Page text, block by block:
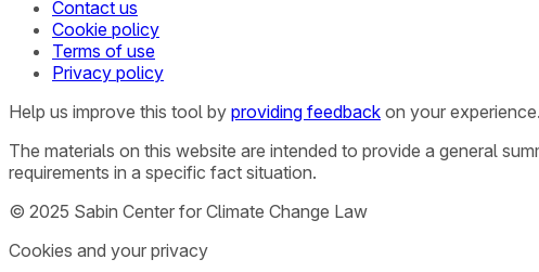
Contact us
Cookie policy
Terms of use
Privacy policy
Help us improve this tool by providing feedback on your experience.
The materials on this website are intended to provide a general
requirements in a specific fact situation.
© 2025 Sabin Center for Climate Change Law
Cookies and your privacy